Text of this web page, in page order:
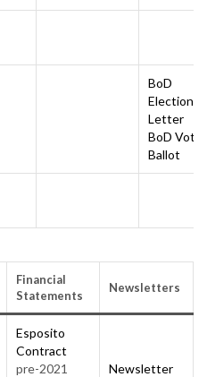
BoD
Election
Letter
BoD Vote
Ballot
Financial
Statements
Newsletters
Esposito
Contract
pre-2021
Newsletter